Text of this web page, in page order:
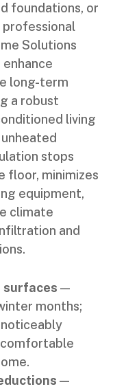
foundations, or
professional
Solutions
long-term
a robust
living
stops
floor, minimizes
equipment,
climate
and
surfaces —
months;
—